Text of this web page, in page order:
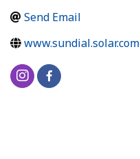
Send Email
www.sundial.solar.com